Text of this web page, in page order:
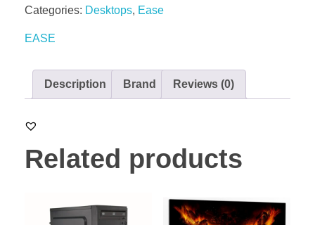
Categories: Desktops, Ease
EASE
Description Brand Reviews (0)
Related products